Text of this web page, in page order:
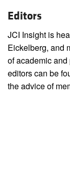
Editors
JCI Insight is
Eickelberg, and
of academic
editors can be
the advice of